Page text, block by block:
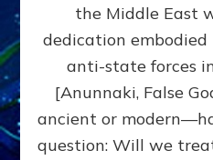
the Middle East
dedication
anti-state forces
[Anunnaki, False
ancient or
question: Will we